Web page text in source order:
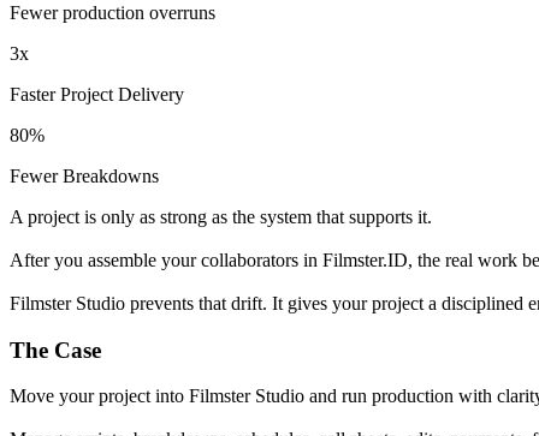
Fewer production overruns
3x
Faster Project Delivery
80%
Fewer Breakdowns
A project is only as strong as the system that supports it.
After you assemble your collaborators in Filmster.ID, the real work
Filmster Studio prevents that drift. It gives your project a disciplined
The Case
Move your project into Filmster Studio and run production with